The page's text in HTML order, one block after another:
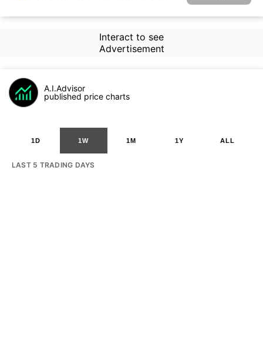
Interact to see
Advertisement
A.I.Advisor
published price charts
1D 1W 1M 1Y ALL
LAST 5 TRADING DAYS